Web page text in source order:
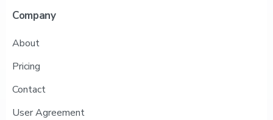
Company
About
Pricing
Contact
User Agreement